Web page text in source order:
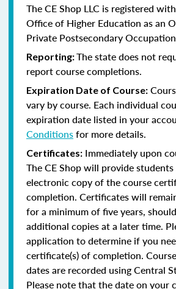
The CE Shop LLC is registered
Office of Higher Education as an
Private Postsecondary
Reporting:The state does not
report course completions.
Expiration Date of Course:
vary by course. Each individual
expiration date listed in your
Conditionsfor more details.
Certificates: Immediately upon
The CE Shop will provide
electronic copy of the course
completion. Certificates will
for a minimum of five years,
additional copies at a later time.
application to determine if you
certificate(s) of completion.
dates are recorded using Central
Please note that the date on your